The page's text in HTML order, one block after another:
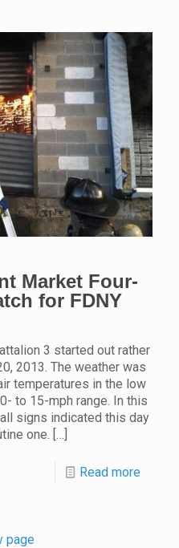
Market Four-
for FDNY
3 started out rather
2013. The weather was
temperatures in the low
to 15-mph range. In this
signs indicated this day
one. […]
Read more
page